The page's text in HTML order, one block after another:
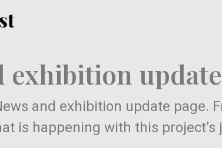
exhibition
and exhibition update page.
is happening with this project’s